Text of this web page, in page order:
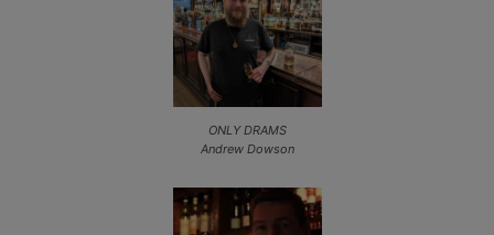
ONLY DRAMS
Andrew Dowson